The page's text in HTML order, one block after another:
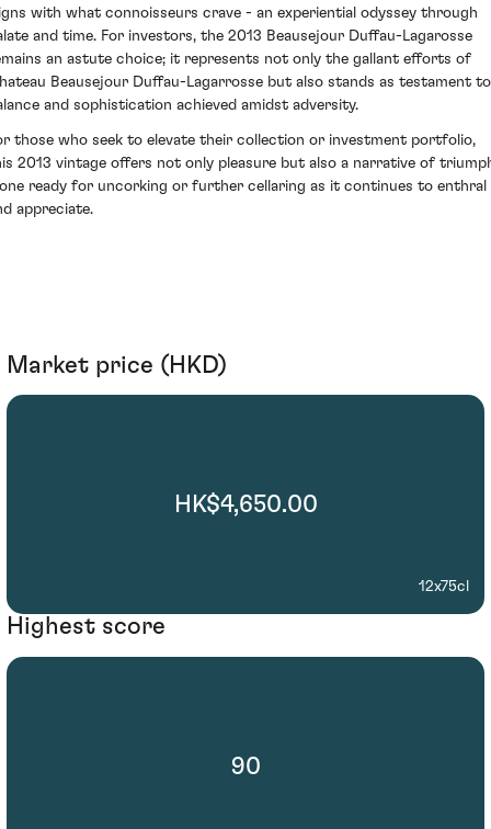
with what connoisseurs crave - an experiential odyssey through
and time. For investors, the 2013 Beausejour Duffau-Lagarosse
an astute choice; it represents not only the gallant efforts of
Beausejour Duffau-Lagarrosse but also stands as testament to
and sophistication achieved amidst adversity.
those who seek to elevate their collection or investment portfolio,
2013 vintage offers not only pleasure but also a narrative of
ready for uncorking or further cellaring as it continues to enthral
appreciate.
Market price (HKD)
HK$4,650.00
12x75cl
Highest score
90